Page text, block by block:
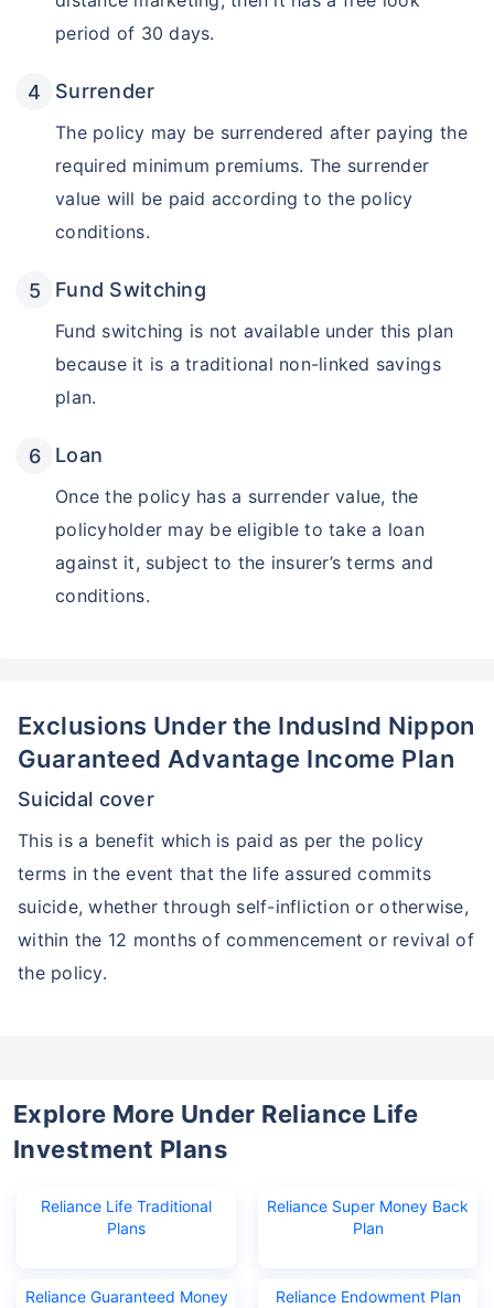
period of 30 days.
Surrender
The policy may be surrendered after paying the
required minimum premiums. The surrender
value will be paid according to the policy
conditions.
Fund Switching
Fund switching is not available under this plan
because it is a traditional non-linked savings
plan.
Loan
Once the policy has a surrender value, the
policyholder may be eligible to take a loan
against it, subject to the insurer’s terms and
conditions.
Exclusions Under the Induslnd Nippon
Guaranteed Advantage Income Plan
Suicidal cover
This is a benefit which is paid as per the policy
terms in the event that the life assured commits
suicide, whether through self-infliction or otherwise,
within the 12 months of commencement or revival of
the policy.
Explore More Under Reliance Life
Investment Plans
Reliance Life Traditional
Plans
Reliance Super Money Back
Plan
Reliance Guaranteed Money
Reliance Endowment Plan
Invest₹18,000/monthand get
Create wealth for your future goals
Zero Capital Gains tax^
View Plans